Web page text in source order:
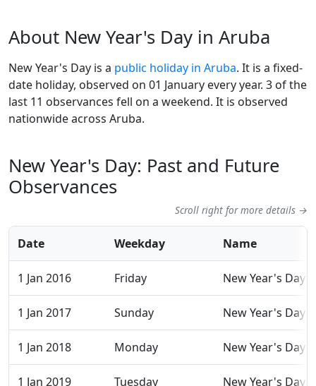
About New Year's Day in Aruba
New Year's Day is a public holiday in Aruba. It is a fixed-
date holiday, observed on 01 January every year. 3 of the
last 11 observances fell on a weekend. It is observed
nationwide across Aruba.
New Year's Day: Past and Future
Observances
Scroll right for more details →
Date Weekday Name
1 Jan 2016 Friday New Year's Day
1 Jan 2017 Sunday New Year's Day
1 Jan 2018 Monday New Year's Day
1 Jan 2019 Tuesday New Year's Day